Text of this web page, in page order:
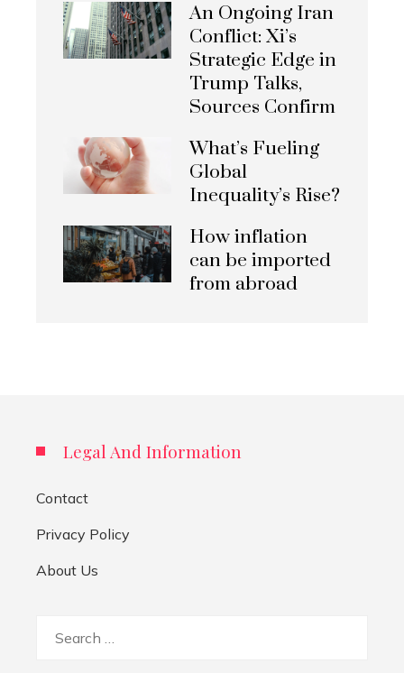
An Ongoing Iran
Conflict: Xi’s
Strategic Edge in
Trump Talks,
Sources Confirm
What’s Fueling
Global
Inequality’s Rise?
How inflation
can be imported
from abroad
Legal And Information
Contact
Privacy Policy
About Us